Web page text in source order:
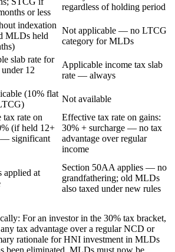
or less
regardless of holding period
indexation
MLDs held
Not applicable — no LTCG
category for MLDs
slab rate for
12
Applicable income tax slab
rate — always
(10% flat
Not available
rate on
(if held 12+
— significant
Effective tax rate on gains:
30% + surcharge — no tax
advantage over regular
income
applied at
Section 50AA applies — no
grandfathering; old MLDs
also taxed under new rules
For an investor in the 30% tax bracket,
tax advantage over a regular NCD or
rationale for HNI investment in MLDs
been eliminated. MLDs must now be